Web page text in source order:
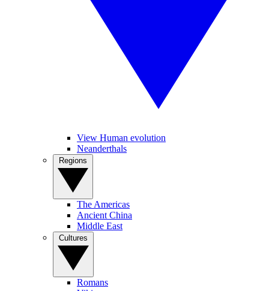
View Human evolution
Neanderthals
The Americas
Ancient China
Middle East
Romans